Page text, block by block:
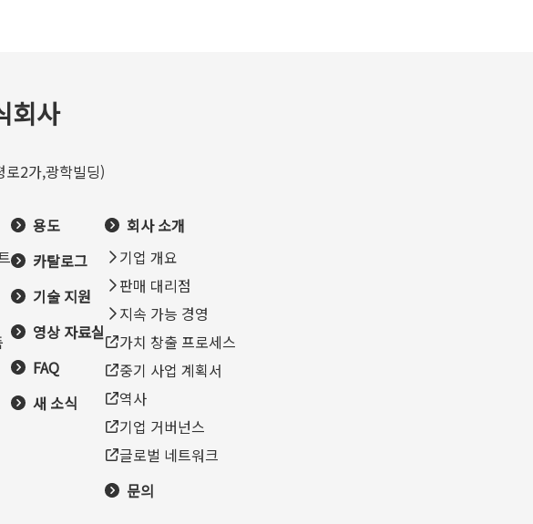
회사
2가,광학빌딩)
용도
카탈로그
기술 지원
영상 자료실
FAQ
새 소식
회사 소개
기업 개요
판매 대리점
지속 가능 경영
가치 창출 프로세스
중기 사업 계획서
역사
기업 거버넌스
글로벌 네트워크
문의